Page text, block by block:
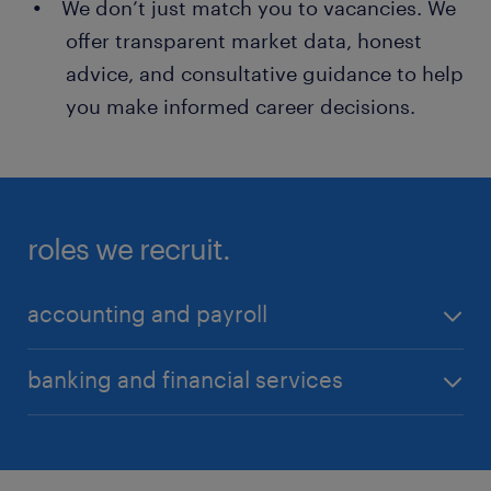
We don’t just match you to vacancies. We
offer transparent market data, honest
advice, and consultative guidance to help
you make informed career decisions.
roles we recruit.
accounting and payroll
banking and financial services
Chief Risk Officers